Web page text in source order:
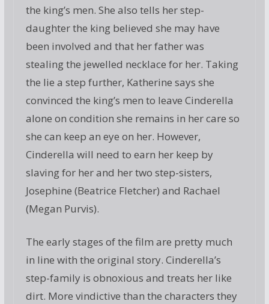
the king’s men. She also tells her step-
daughter the king believed she may have
been involved and that her father was
stealing the jewelled necklace for her. Taking
the lie a step further, Katherine says she
convinced the king’s men to leave Cinderella
alone on condition she remains in her care so
she can keep an eye on her. However,
Cinderella will need to earn her keep by
slaving for her and her two step-sisters,
Josephine (Beatrice Fletcher) and Rachael
(Megan Purvis).
The early stages of the film are pretty much
in line with the original story. Cinderella’s
step-family is obnoxious and treats her like
dirt. More vindictive than the characters they